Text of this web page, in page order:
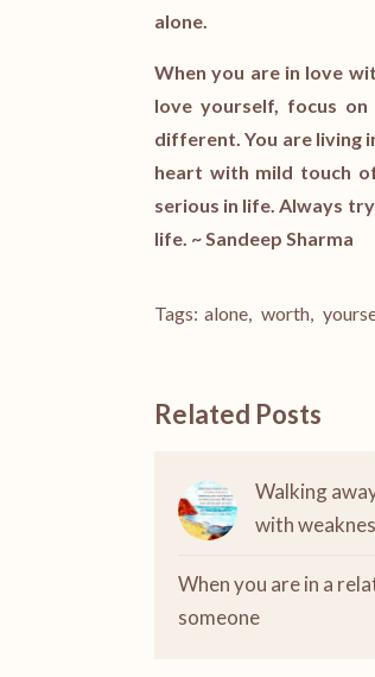
alone.
When you are in love
love yourself, focus
different. You are living
heart with mild touch
serious in life. Always
life. ~ Sandeep Sharma
Tags: alone, worth,
Related Posts
Walking
with
When you are in a
someone